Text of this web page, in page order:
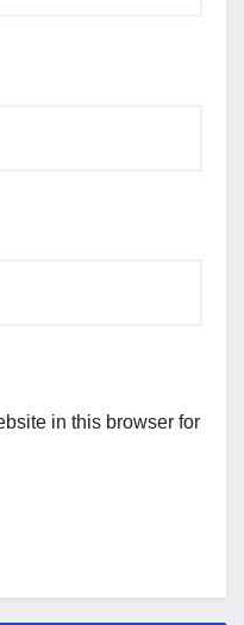
in this browser for